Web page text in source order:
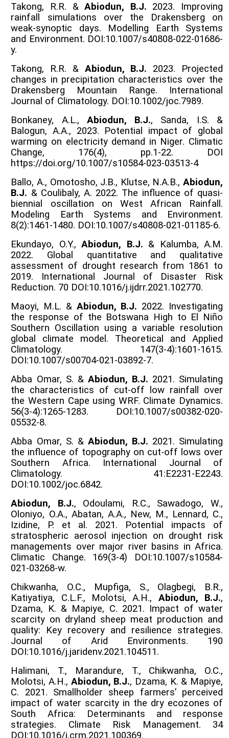
Takong, R.R. &Abiodun, B.J. 2023. Improving
rainfall simulations over the Drakensberg on
weak-synoptic days. Modelling Earth Systems
and Environment. DOI:10.1007/s40808-022-01686-
y.
Takong, R.R. & Abiodun, B.J. 2023. Projected
changes in precipitation characteristics over the
Drakensberg Mountain Range. International
Journal of Climatology. DOI:10.1002/joc.7989.
Bonkaney, A.L., Abiodun, B.J., Sanda, I.S. &
Balogun, A.A., 2023. Potential impact of global
warming on electricity demand in Niger. Climatic
Change, 176(4), pp.1-22. DOI
https://doi.org/10.1007/s10584-023-03513-4
Ballo, A., Omotosho, J.B., Klutse, N.A.B., Abiodun,
B.J. & Coulibaly, A. 2022. The influence of quasi-
biennial oscillation on West African Rainfall.
Modeling Earth Systems and Environment.
8(2):1461-1480. DOI:10.1007/s40808-021-01185-6.
Ekundayo, O.Y.,Abiodun, B.J. & Kalumba, A.M.
2022. Global quantitative and qualitative
assessment of drought research from 1861 to
2019. International Journal of Disaster Risk
Reduction. 70 DOI:10.1016/j.ijdrr.2021.102770.
Maoyi, M.L. & Abiodun, B.J. 2022. Investigating
the response of the Botswana High to El Niño
Southern Oscillation using a variable resolution
global climate model. Theoretical and Applied
Climatology. 147(3-4):1601-1615.
DOI:10.1007/s00704-021-03892-7.
Abba Omar, S. & Abiodun, B.J. 2021. Simulating
the characteristics of cut-off low rainfall over
the Western Cape using WRF. Climate Dynamics.
56(3-4):1265-1283. DOI:10.1007/s00382-020-
05532-8.
Abba Omar, S. & Abiodun, B.J. 2021. Simulating
the influence of topography on cut-off lows over
Southern Africa. International Journal of
Climatology. 41:E2231-E2243.
DOI:10.1002/joc.6842.
Abiodun, B.J., Odoulami, R.C., Sawadogo, W.,
Oloniyo, O.A., Abatan, A.A., New, M., Lennard, C.,
Izidine, P. et al. 2021. Potential impacts of
stratospheric aerosol injection on drought risk
managements over major river basins in Africa.
Climatic Change. 169(3-4) DOI:10.1007/s10584-
021-03268-w.
Chikwanha, O.C., Mupfiga, S., Olagbegi, B.R.,
Katiyatiya, C.L.F., Molotsi, A.H., Abiodun, B.J.,
Dzama, K. & Mapiye, C. 2021. Impact of water
scarcity on dryland sheep meat production and
quality: Key recovery and resilience strategies.
Journal of Arid Environments. 190
DOI:10.1016/j.jaridenv.2021.104511.
Halimani, T., Marandure, T., Chikwanha, O.C.,
Molotsi, A.H., Abiodun, B.J., Dzama, K. & Mapiye,
C. 2021. Smallholder sheep farmers’ perceived
impact of water scarcity in the dry ecozones of
South Africa: Determinants and response
strategies. Climate Risk Management. 34
DOI:10.1016/j.crm.2021.100369.